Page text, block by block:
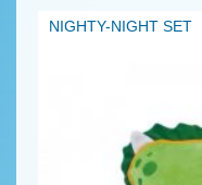
NIGHTY-NIGHT SET